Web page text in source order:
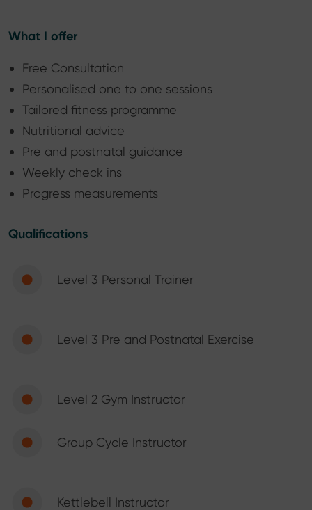
What I offer
Free Consultation
Personalised one to one sessions
Tailored fitness programme
Nutritional advice
Pre and postnatal guidance
Weekly check ins
Progress measurements
Qualifications
Level 3 Personal Trainer
Level 3 Pre and Postnatal Exercise
Level 2 Gym Instructor
Group Cycle Instructor
Kettlebell Instructor